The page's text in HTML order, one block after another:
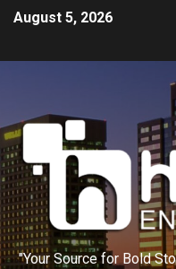
August 5, 2026
"Your Source for Bold